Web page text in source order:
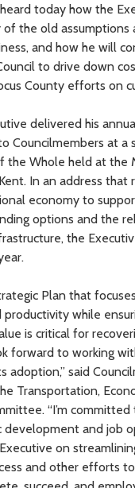
today how the
of the old assumptions
and how he will
to drive down
County efforts on
delivered his
Councilmembers at a
the Whole held at the
In an address that
economy to
options and the
the
Plan that
productivity while
is critical for
forward to working
adoption,” said
Transportation,
“I’m committed
development and job
on
and other efforts